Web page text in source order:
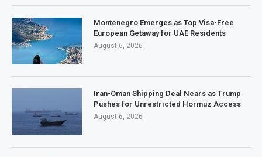
Montenegro Emerges as Top Visa-Free
European Getaway for UAE Residents
August 6, 2026
Iran-Oman Shipping Deal Nears as Trump
Pushes for Unrestricted Hormuz Access
August 6, 2026